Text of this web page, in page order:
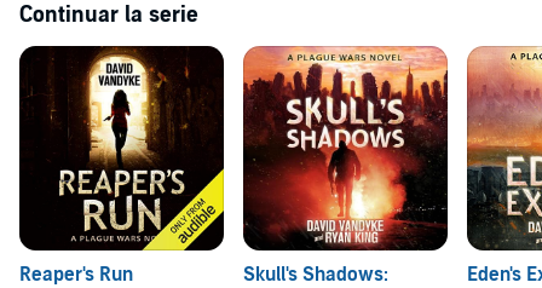
Continuar la serie
Reaper's Run
Skull's Shadows:
Eden's